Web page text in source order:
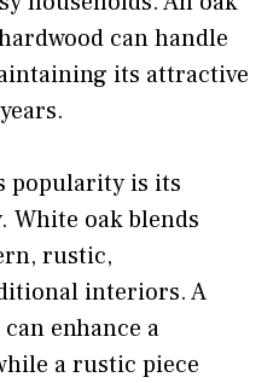
can handle
its attractive
popularity is its
White oak blends
rustic,
interiors. A
enhance a
a rustic piece